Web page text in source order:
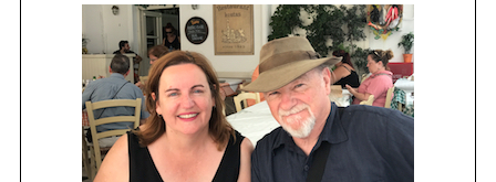
a
r
c
h
f
o